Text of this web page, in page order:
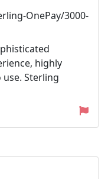
OnePay/3000-
highly
Sterling